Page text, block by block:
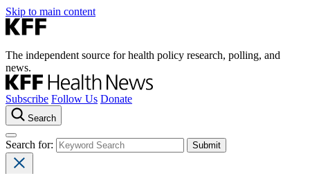
Skip to main content
The independent source for health policy research, polling, and
news.
Subscribe Follow Us Donate
Search
Search for: